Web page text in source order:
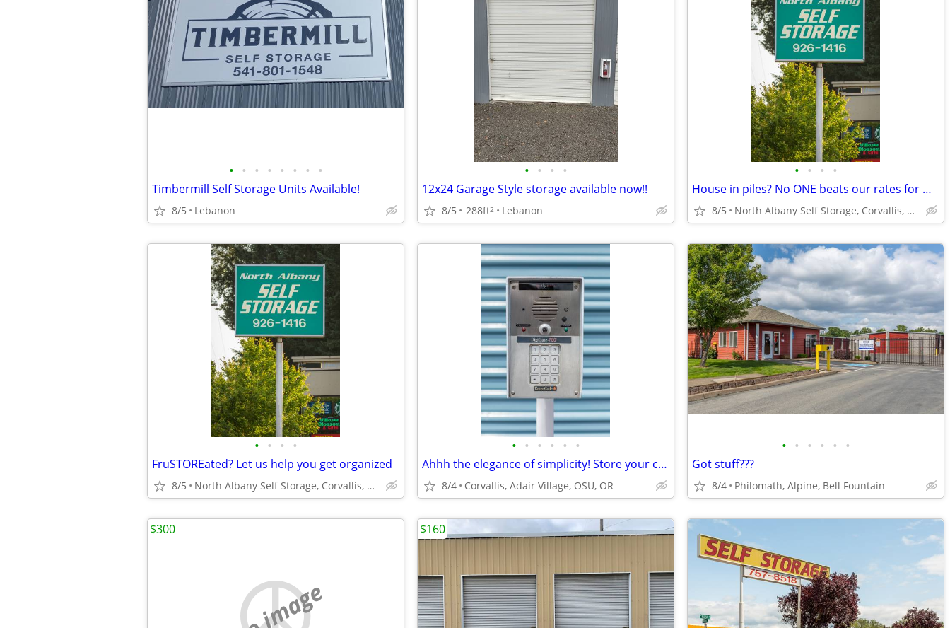
• • • • • • • •
Timbermill Self Storage Units Available!
8/5 Lebanon
• • • •
12x24 Garage Style storage available now!!
8/5 288ft2 Lebanon
• • • •
House in piles? No ONE beats our rates for miles!!
8/5 North Albany Self Storage, Corvallis, Philomath, OSU
• • • •
FruSTOREated? Let us help you get organized
8/5 North Albany Self Storage, Corvallis, Philomath, OSU
• • • • • •
Ahhh the elegance of simplicity! Store your clutter here.
8/4 Corvallis, Adair Village, OSU, OR
• • • • • •
Got stuff???
8/4 Philomath, Alpine, Bell Fountain
$300 $160